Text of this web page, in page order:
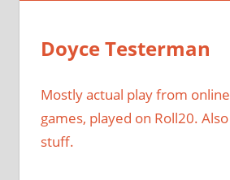
Doyce Testerman
Mostly actual play from
games, played on Roll20.
stuff.